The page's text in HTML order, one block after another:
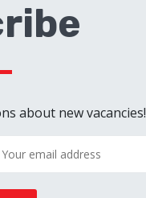
about new vacancies!